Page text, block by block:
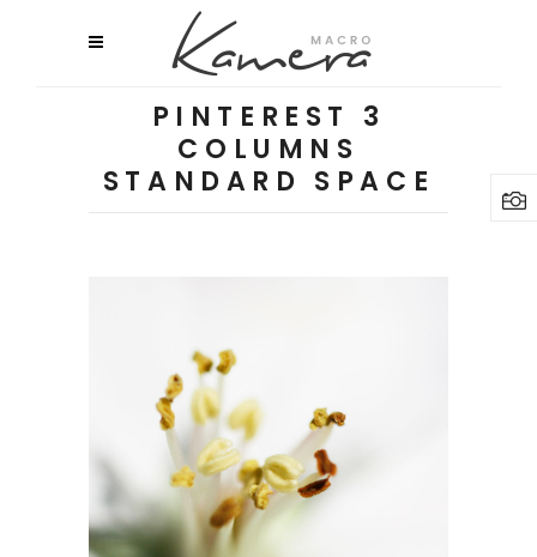
PINTEREST 3
COLUMNS
STANDARD SPACE
Macro Flowers
2 pics